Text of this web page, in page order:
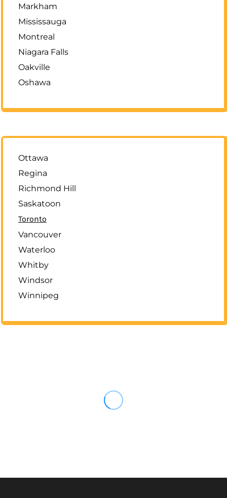
Markham
Mississauga
Montreal
Niagara Falls
Oakville
Oshawa
Ottawa
Regina
Richmond Hill
Saskatoon
Toronto
Vancouver
Waterloo
Whitby
Windsor
Winnipeg